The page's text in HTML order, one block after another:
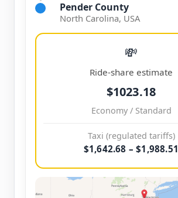
Pender County
North Carolina, USA
💸
Ride-share estimate
$1023.18
Economy / Standard
Taxi (regulated tariffs)
$1,642.68 – $1,988.51